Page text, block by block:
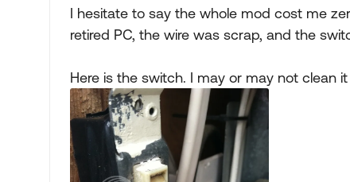
I hesitate to say the whole mod cost me
retired PC, the wire was scrap, and the
Here is the switch. I may or may not clean